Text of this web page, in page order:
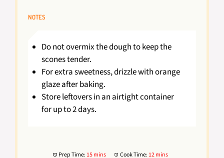
NOTES
Do not overmix the dough to keep the
scones tender.
For extra sweetness, drizzle with orange
glaze after baking.
Store leftovers in an airtight container
for up to 2 days.
Prep Time: 15 mins Cook Time: 12 mins